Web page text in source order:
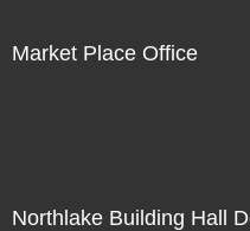
Market Place Office
Northlake Building Hall